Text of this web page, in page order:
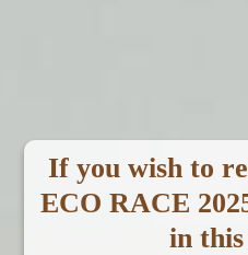
If you wish to
ECO RACE
in